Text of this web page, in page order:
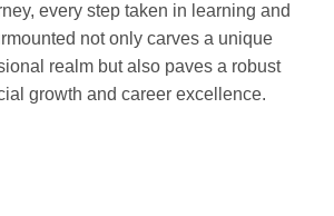
every step taken in learning and
not only carves a unique
realm but also paves a robust
growth and career excellence.